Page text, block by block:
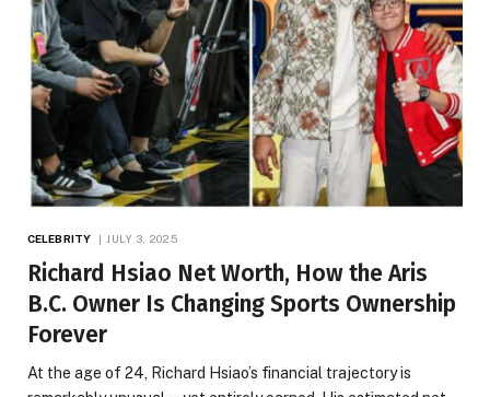
CELEBRITY JULY 3, 2025
Richard Hsiao Net Worth, How the Aris
B.C. Owner Is Changing Sports Ownership
Forever
At the age of 24, Richard Hsiao’s financial trajectory is